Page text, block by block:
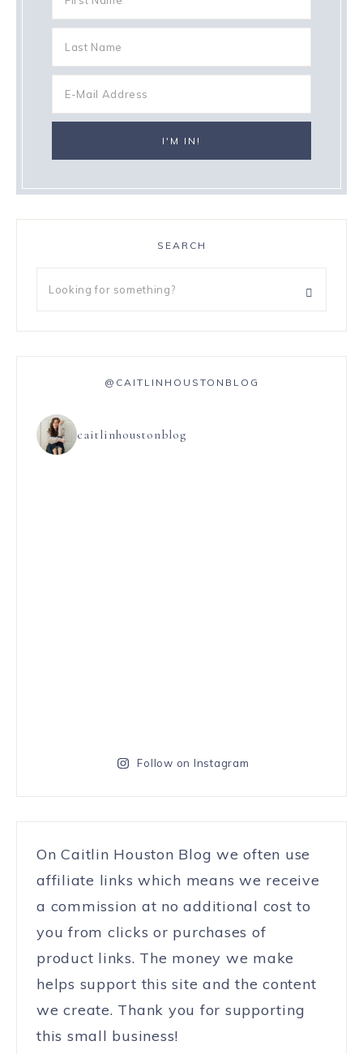
SEARCH
@CAITLINHOUSTONBLOG
caitlinhoustonblog
Follow on Instagram
On Caitlin Houston Blog we often use
affiliate links which means we receive
a commission at no additional cost to
you from clicks or purchases of
product links. The money we make
helps support this site and the content
we create. Thank you for supporting
this small business!